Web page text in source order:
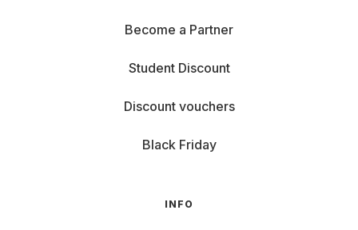
Become a Partner
Student Discount
Discount vouchers
Black Friday
INFO